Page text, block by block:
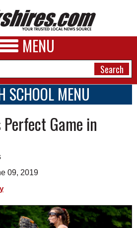
MENU
SCHOOL MENU
Game in
09, 2019